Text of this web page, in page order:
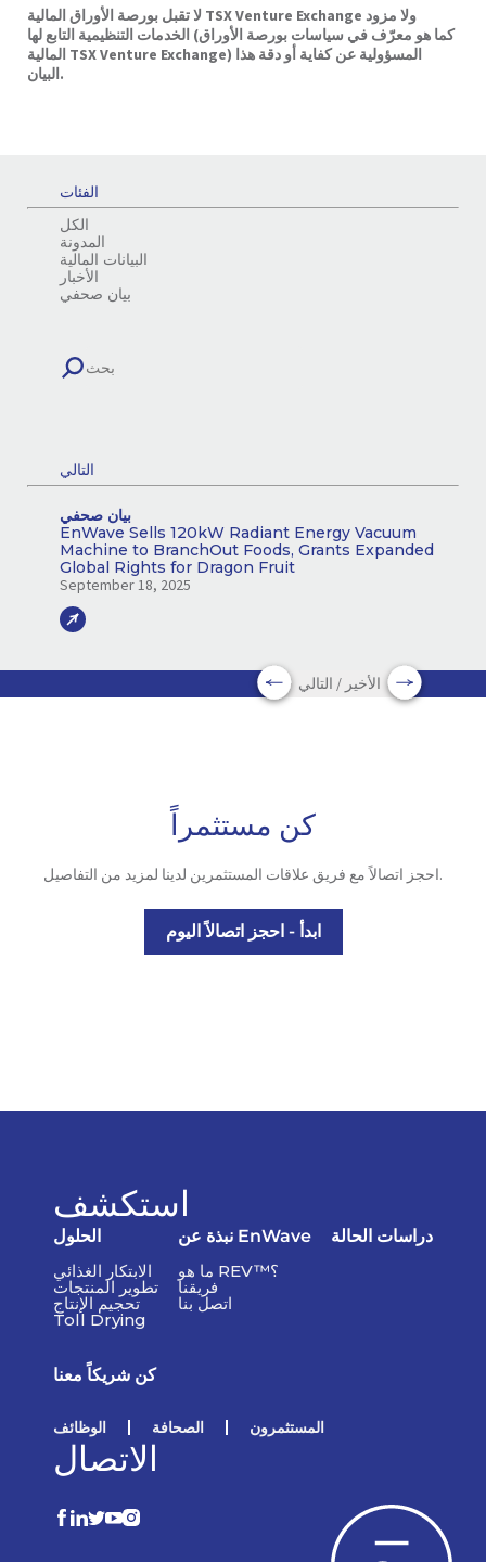
لا تقبل بورصة الأوراق المالية TSX Venture Exchange ولا مزود
الخدمات التنظيمية التابع لها (كما هو معرّف في سياسات بورصة الأوراق
المالية TSX Venture Exchange) المسؤولية عن كفاية أو دقة هذا
البيان.
الفئات
الكل
المدونة
البيانات المالية
الأخبار
بيان صحفي
التالي
بيان صحفي
EnWave Sells 120kW Radiant Energy Vacuum
Machine to BranchOut Foods, Grants Expanded
Global Rights for Dragon Fruit
September 18, 2025
الأخير / التالي
كن مستثمراً
احجز اتصالاً مع فريق علاقات المستثمرين لدينا لمزيد من التفاصيل.
ابدأ - احجز اتصالاً اليوم
استكشف
الحلول
الابتكار الغذائي
تطوير المنتجات
تحجيم الإنتاج
Toll Drying
نبذة عن EnWave
ما هو REV™؟
فريقنا
اتصل بنا
دراسات الحالة
كن شريكاً معنا
الوظائف الصحافة المستثمرون
الاتصال